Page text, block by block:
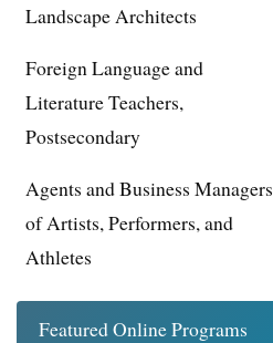
Landscape Architects
Foreign Language and
Literature Teachers,
Postsecondary
Agents and Business Managers
of Artists, Performers, and
Athletes
Featured Online Programs